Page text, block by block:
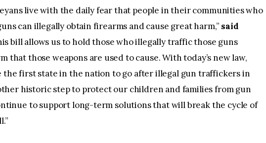
live with the daily fear that people in their communities who
can illegally obtain firearms and cause great harm,” said
bill allows us to hold those who illegally traffic those guns
that those weapons are used to cause. With today’s new law,
the first state in the nation to go after illegal gun traffickers in
historic step to protect our children and families from gun
to support long-term solutions that will break the cycle of